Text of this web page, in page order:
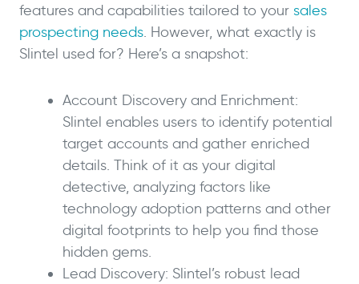
features and capabilities tailored to your sales
prospecting needs. However, what exactly is
Slintel used for? Here’s a snapshot:
Account Discovery and Enrichment:
Slintel enables users to identify potential
target accounts and gather enriched
details. Think of it as your digital
detective, analyzing factors like
technology adoption patterns and other
digital footprints to help you find those
hidden gems.
Lead Discovery: Slintel’s robust lead